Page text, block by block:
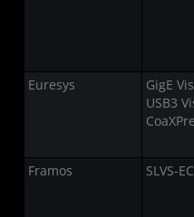
Euresys
GigE
USB3
Framos SLVS-